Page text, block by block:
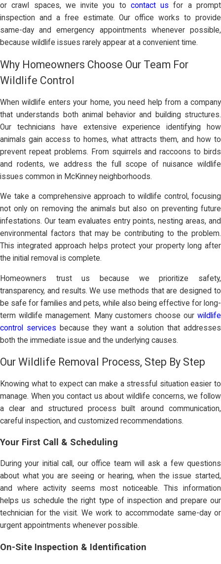
or crawl spaces, we invite you to contact us for a prompt
inspection and a free estimate. Our office works to provide
same-day and emergency appointments whenever possible,
because wildlife issues rarely appear at a convenient time.
Why Homeowners Choose Our Team For
Wildlife Control
When wildlife enters your home, you need help from a company
that understands both animal behavior and building structures.
Our technicians have extensive experience identifying how
animals gain access to homes, what attracts them, and how to
prevent repeat problems. From squirrels and raccoons to birds
and rodents, we address the full scope of nuisance wildlife
issues common in McKinney neighborhoods.
We take a comprehensive approach to wildlife control, focusing
not only on removing the animals but also on preventing future
infestations. Our team evaluates entry points, nesting areas, and
environmental factors that may be contributing to the problem.
This integrated approach helps protect your property long after
the initial removal is complete.
Homeowners trust us because we prioritize safety,
transparency, and results. We use methods that are designed to
be safe for families and pets, while also being effective for long-
term wildlife management. Many customers choose our wildlife
control services because they want a solution that addresses
both the immediate issue and the underlying causes.
Our Wildlife Removal Process, Step By Step
Knowing what to expect can make a stressful situation easier to
manage. When you contact us about wildlife concerns, we follow
a clear and structured process built around communication,
careful inspection, and customized recommendations.
Your First Call & Scheduling
During your initial call, our office team will ask a few questions
about what you are seeing or hearing, when the issue started,
and where activity seems most noticeable. This information
helps us schedule the right type of inspection and prepare our
technician for the visit. We work to accommodate same-day or
urgent appointments whenever possible.
On-Site Inspection & Identification